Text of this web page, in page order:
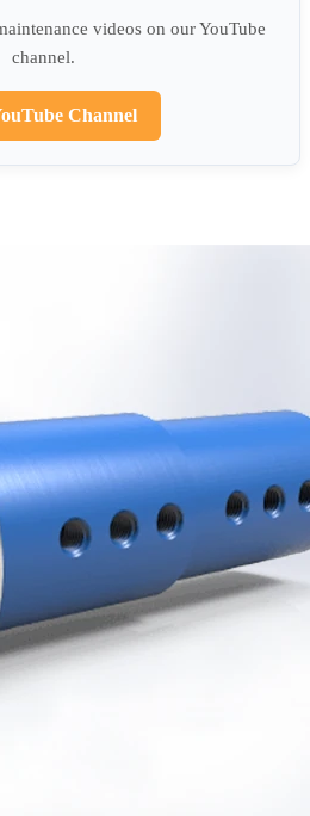
videos on our YouTube
channel.
Channel